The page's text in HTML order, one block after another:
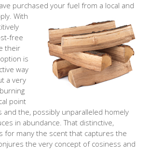
purchased your fuel from a local and
With
free
their
is
way
a very
point
and the, possibly unparalleled homely
in abundance. That distinctive,
for many the scent that captures the
the very concept of cosiness and